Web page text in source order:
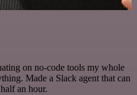
on no-code tools my whole
Made a Slack agent that can
an hour.